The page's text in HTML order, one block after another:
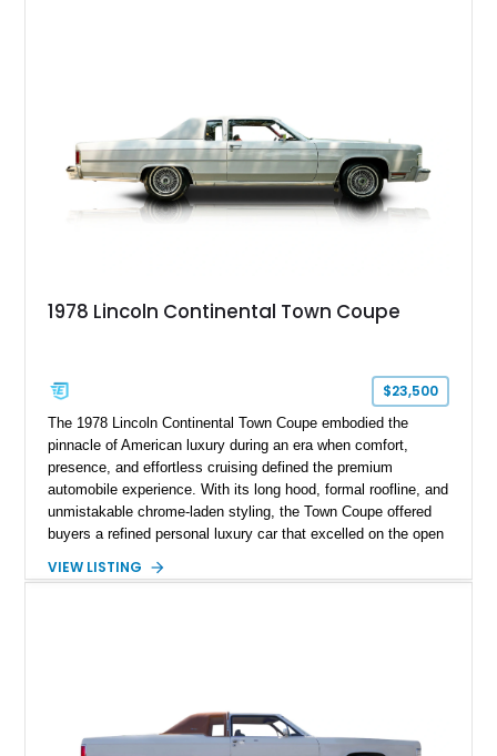
1978 Lincoln Continental Town Coupe
$23,500
The 1978 Lincoln Continental Town Coupe embodied the
pinnacle of American luxury during an era when comfort,
presence, and effortless cruising defined the premium
automobile experience. With its long hood, formal roofline, and
unmistakable chrome-laden styling, the Town Coupe offered
buyers a refined personal luxury car that excelled on the open
beautifully preserved example is finished in Dove Gray with a
VIEW LISTING